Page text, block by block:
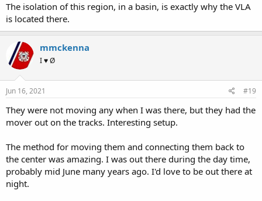
The isolation of this region, in a basin, is exactly why the VLA
is located there.
mmckenna
I ♥ Ø
Jun 16, 2021 #19
They were not moving any when I was there, but they had the
mover out on the tracks. Interesting setup.
The method for moving them and connecting them back to
the center was amazing. I was out there during the day time,
probably mid June many years ago. I'd love to be out there at
night.